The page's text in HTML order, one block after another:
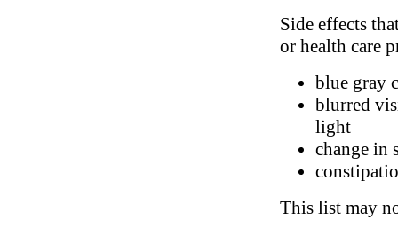
Side effects
or health care
blue gray
blurred
light
change in
This list may